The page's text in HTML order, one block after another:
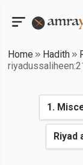
Home Hadith